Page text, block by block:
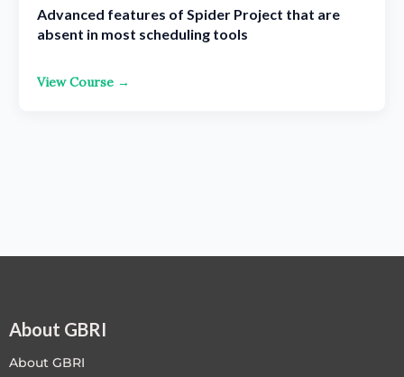
Advanced features of Spider Project that are
absent in most scheduling tools
View Course →
About GBRI
About GBRI